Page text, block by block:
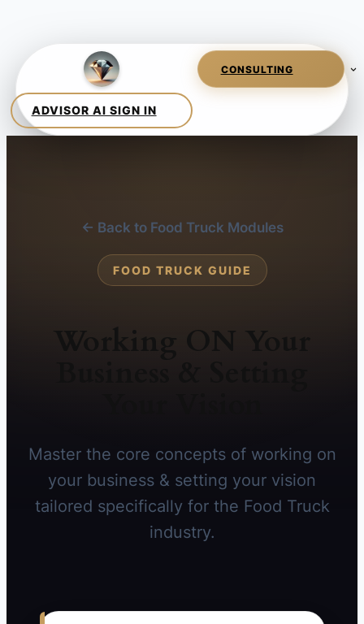
← Back to Food Truck Modules
FOOD TRUCK GUIDE
Working ON Your
Master the core concepts of working on
your business & setting your vision
tailored specifically for the Food Truck
industry.